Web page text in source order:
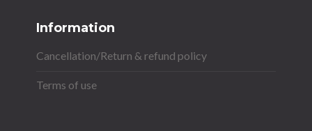
Information
Cancellation/Return & refund policy
Terms of use